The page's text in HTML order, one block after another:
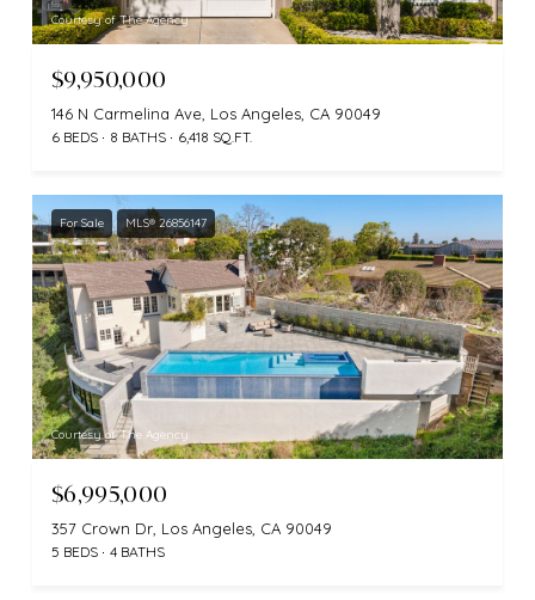
Courtesy of The Agency
$9,950,000
146 N Carmelina Ave, Los Angeles, CA 90049
6 BEDS 8 BATHS 6,418 SQ.FT.
For Sale MLS® 26856147
Courtesy of The Agency
$6,995,000
357 Crown Dr, Los Angeles, CA 90049
5 BEDS 4 BATHS